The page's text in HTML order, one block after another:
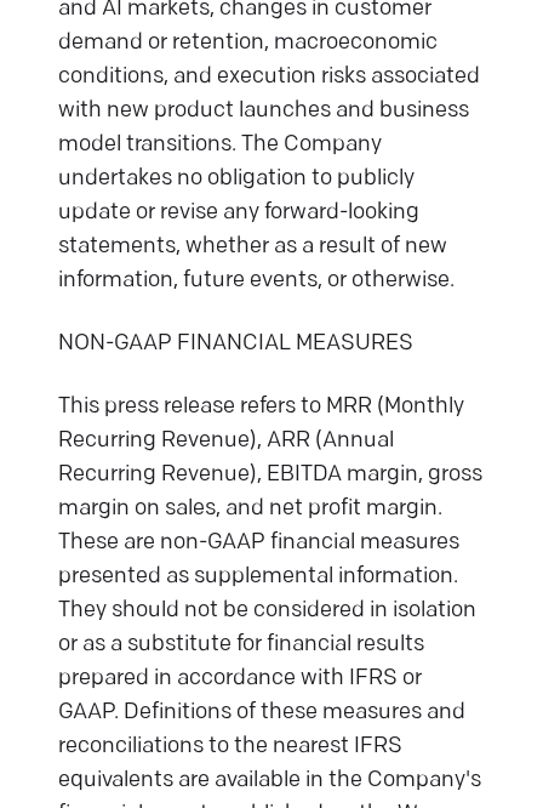
and AI markets, changes in customer
demand or retention, macroeconomic
conditions, and execution risks associated
with new product launches and business
model transitions. The Company
undertakes no obligation to publicly
update or revise any forward-looking
statements, whether as a result of new
information, future events, or otherwise.
NON-GAAP FINANCIAL MEASURES
This press release refers to MRR (Monthly
Recurring Revenue), ARR (Annual
Recurring Revenue), EBITDA margin, gross
margin on sales, and net profit margin.
These are non-GAAP financial measures
presented as supplemental information.
They should not be considered in isolation
or as a substitute for financial results
prepared in accordance with IFRS or
GAAP. Definitions of these measures and
reconciliations to the nearest IFRS
equivalents are available in the Company's